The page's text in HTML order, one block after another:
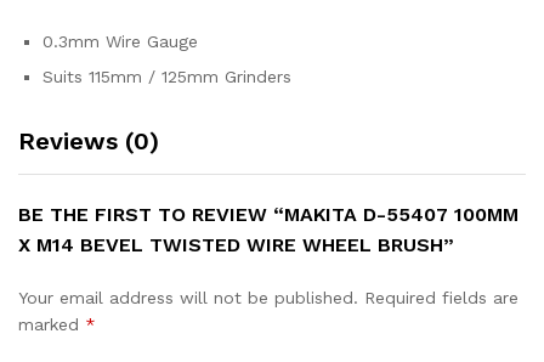
0.3mm Wire Gauge
Suits 115mm / 125mm Grinders
Reviews (0)
BE THE FIRST TO REVIEW “MAKITA D-55407 100MM
X M14 BEVEL TWISTED WIRE WHEEL BRUSH”
Your email address will not be published. Required fields are
marked *